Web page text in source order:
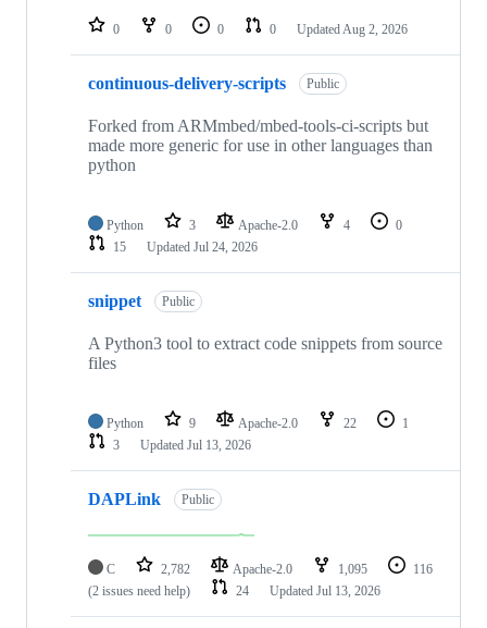
0 0 0 0 Updated Aug 2, 2026
continuous-delivery-scripts Public
Forked from ARMmbed/mbed-tools-ci-scripts but
made more generic for use in other languages than
python
Python 3 Apache-2.0 4
0
15
Updated Jul 24, 2026
snippet Public
A Python3 tool to extract code snippets from source
files
Python 9 Apache-2.0 22
1
3
Updated Jul 13, 2026
DAPLink Public
C 2,782 Apache-2.0 1,095
116
(2 issues need help)
24 Updated Jul 13, 2026